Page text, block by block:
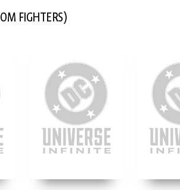
FIGHTERS)